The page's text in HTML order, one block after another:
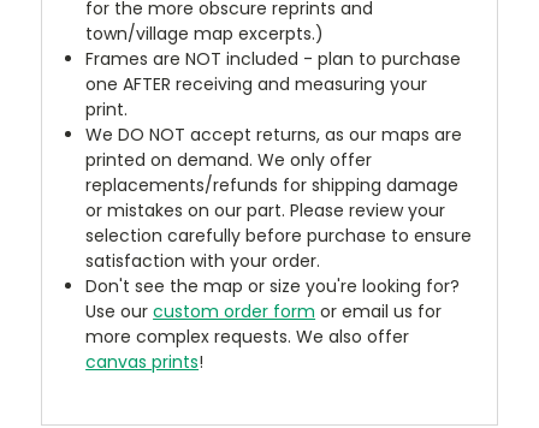
for the more obscure reprints and
town/village map excerpts.)
Frames are NOT included - plan to purchase
one AFTER receiving and measuring your
print.
We DO NOT accept returns, as our maps are
printed on demand. We only offer
replacements/refunds for shipping damage
or mistakes on our part. Please review your
selection carefully before purchase to ensure
satisfaction with your order.
Don't see the map or size you're looking for?
Use ourcustom order form or email us for
more complex requests. We also offer
canvas prints!